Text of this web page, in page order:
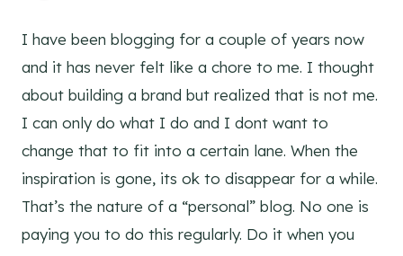
I have been blogging for a couple of years now
and it has never felt like a chore to me. I thought
about building a brand but realized that is not me.
I can only do what I do and I dont want to
change that to fit into a certain lane. When the
inspiration is gone, its ok to disappear for a while.
That’s the nature of a “personal” blog. No one is
paying you to do this regularly. Do it when you